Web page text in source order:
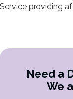
Service providing
Need a
We